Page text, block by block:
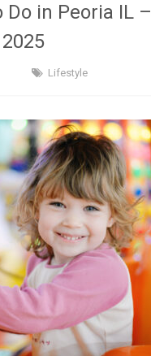
Do in Peoria IL –
Lifestyle